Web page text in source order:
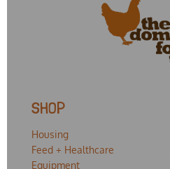
SHOP
Housing
Feed + Healthcare
Equipment